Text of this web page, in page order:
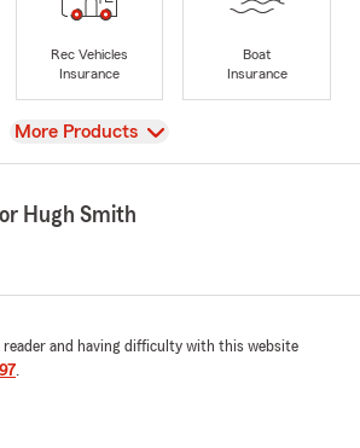
Rec Vehicles
Insurance
Boat
Insurance
View
More Products
Hugh Smith
reader and having difficulty with this website
.